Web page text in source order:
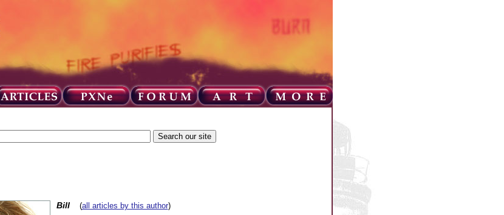
Bill(all articles by this author)